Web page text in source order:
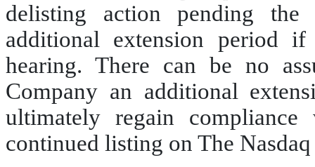
delisting action pending
additional extension period
hearing. There can be no
Company an additional
ultimately regain
continued listing on The